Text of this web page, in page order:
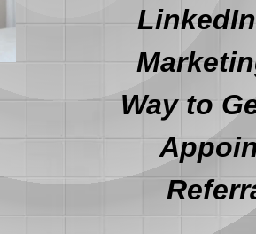
Way to